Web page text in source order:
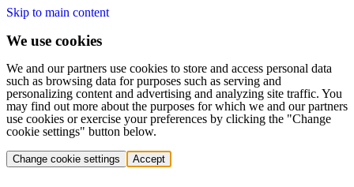
Skip to main content
We use cookies
We and our partners use cookies to store and access personal data
such as browsing data for purposes such as serving and
personalizing content and advertising and analyzing site traffic. You
may find out more about the purposes for which we and our partners
use cookies or exercise your preferences by clicking the "Change
cookie settings" button below.
Change cookie settings Accept